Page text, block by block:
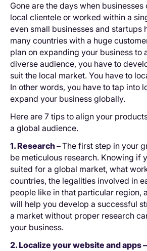
Gone are the days when businesses
local clientele or worked within a
even small businesses and startups
many countries with a huge
plan on expanding your business to
diverse audience, you have to
suit the local market. You have to
In other words, you have to tap into
expand your business globally.
Here are 7 tips to align your
a global audience.
1. Research –The first step in your
be meticulous research. Knowing if
suited for a global market, what
countries, the legalities involved in
people like in that particular region,
will help you develop a successful
a market without proper research
your business.
2. Localize your website and apps –